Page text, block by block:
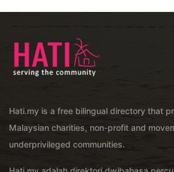
Hati.my is a free bilingual directory that
Malaysian charities, non-profit and
underprivileged communities.